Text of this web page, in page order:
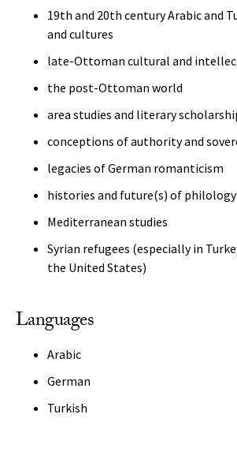
19th and 20th century Arabic and
and cultures
late-Ottoman cultural and
the post-Ottoman world
area studies and literary
conceptions of authority and
legacies of German romanticism
histories and future(s) of philology
Mediterranean studies
Syrian refugees (especially in
the United States)
Languages
Arabic
German
Turkish